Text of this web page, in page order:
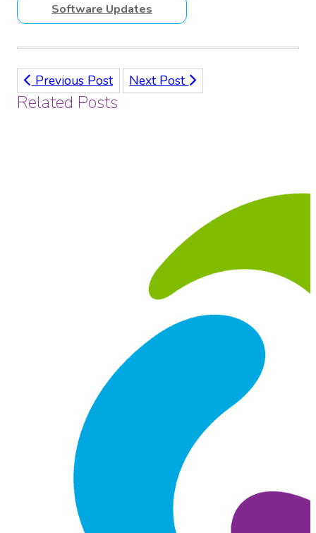
Software Updates
Previous Post Next Post
Related Posts